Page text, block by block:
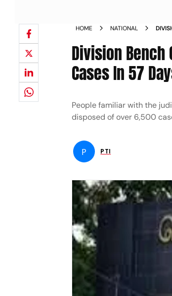
HOME NATIONAL
Division Bench
Cases In 57
People familiar with the
disposed of over 6,500
P PTI